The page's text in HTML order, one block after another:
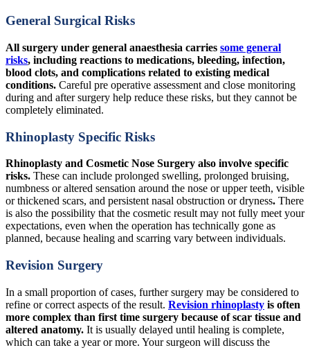
General Surgical Risks
All surgery under general anaesthesia carries some general
risks, including reactions to medications, bleeding, infection,
blood clots, and complications related to existing medical
conditions. Careful pre operative assessment and close monitoring
during and after surgery help reduce these risks, but they cannot be
completely eliminated.
Rhinoplasty Specific Risks
Rhinoplasty and Cosmetic Nose Surgery also involve specific
risks. These can include prolonged swelling, prolonged bruising,
numbness or altered sensation around the nose or upper teeth, visible
or thickened scars, and persistent nasal obstruction or dryness. There
is also the possibility that the cosmetic result may not fully meet your
expectations, even when the operation has technically gone as
planned, because healing and scarring vary between individuals.
Revision Surgery
In a small proportion of cases, further surgery may be considered to
refine or correct aspects of the result. Revision rhinoplasty is often
more complex than first time surgery because of scar tissue and
altered anatomy. It is usually delayed until healing is complete,
which can take a year or more. Your surgeon will discuss the